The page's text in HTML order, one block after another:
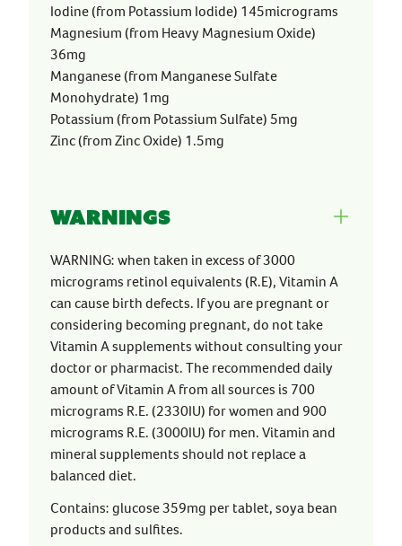
Iodine (from Potassium Iodide) 145micrograms
Magnesium (from Heavy Magnesium Oxide)
36mg
Manganese (from Manganese Sulfate
Monohydrate) 1mg
Potassium (from Potassium Sulfate) 5mg
Zinc (from Zinc Oxide) 1.5mg
Warnings
WARNING: when taken in excess of 3000
micrograms retinol equivalents (R.E), Vitamin A
can cause birth defects. If you are pregnant or
considering becoming pregnant, do not take
Vitamin A supplements without consulting your
doctor or pharmacist. The recommended daily
amount of Vitamin A from all sources is 700
micrograms R.E. (2330IU) for women and 900
micrograms R.E. (3000IU) for men. Vitamin and
mineral supplements should not replace a
balanced diet.
Contains: glucose 359mg per tablet, soya bean
products and sulfites.